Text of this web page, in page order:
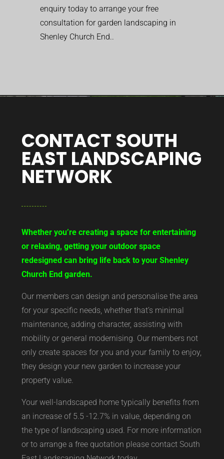
enquiry today to arrange your free
consultation for garden landscaping in
Shenley Church End..
CONTACT SOUTH
EAST LANDSCAPING
NETWORK
Whether you’re creating a space for entertaining
or relaxing, getting your outdoor space
redesigned can bring life back to your Shenley
Church End garden.
Our members can design and personalise the area
for your specific needs, whether that’s minimal
maintenance, adding character, assisting with
mobility or general modernising. Our members not
only create spaces for you and your family to enjoy,
they design your new garden to increase your
property value.
Your well-landscaped home typically benefits from
an increase of 5.5 -12.7% in value, depending on
the type of landscaping used. For more information
or to arrange a free quotation please contact South